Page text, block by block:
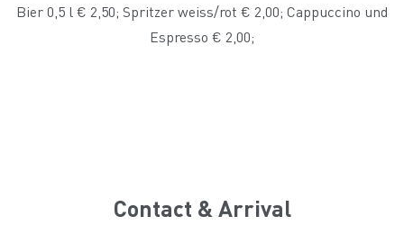
Bier 0,5 l € 2,50; Spritzer weiss/rot € 2,00; Cappuccino und
Espresso € 2,00;
Contact & Arrival